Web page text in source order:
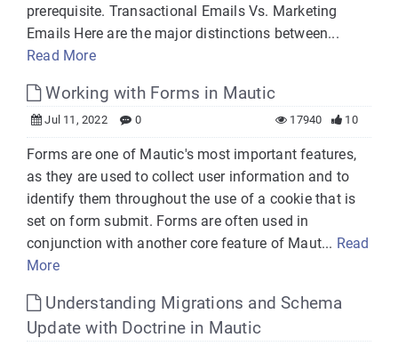
prerequisite. Transactional Emails Vs. Marketing
Emails Here are the major distinctions between...
Read More
Working with Forms in Mautic
Jul 11, 2022 0 10
17940
Forms are one of Mautic's most important features,
as they are used to collect user information and to
identify them throughout the use of a cookie that is
set on form submit. Forms are often used in
conjunction with another core feature of Maut... Read
More
Understanding Migrations and Schema
Update with Doctrine in Mautic